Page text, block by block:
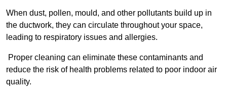
When dust, pollen, mould, and other pollutants build up in
the ductwork, they can circulate throughout your space,
leading to respiratory issues and allergies.
Proper cleaning can eliminate these contaminants and
reduce the risk of health problems related to poor indoor air
quality.